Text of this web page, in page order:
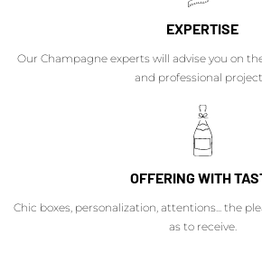
EXPERTISE
Our Champagne experts will advise you on
and professional
OFFERING WITH
Chic boxes, personalization, attentions... the
as to receive.